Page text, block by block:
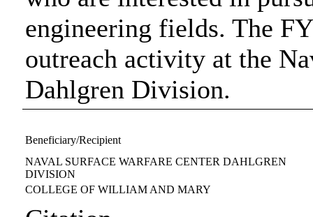
engineering fields. The
outreach activity at the
Dahlgren Division.
Beneficiary/Recipient
NAVAL SURFACE WARFARE CENTER DAHLGREN
DIVISION
COLLEGE OF WILLIAM AND MARY